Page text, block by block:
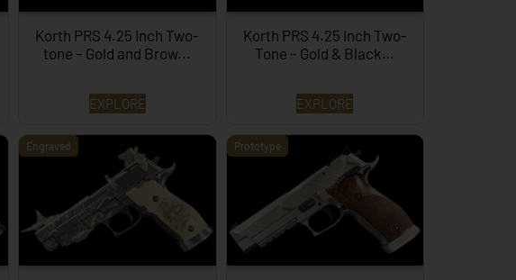
Korth PRS 4.25 Inch Two-
tone – Gold and Brow...
EXPLORE
Korth PRS 4.25 Inch Two-
Tone – Gold & Black…
EXPLORE
Engraved Prototype